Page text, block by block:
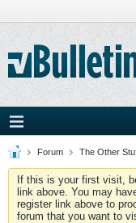
Forum The Other
If this is your first visit,
link above. You may
register link above to
forum that you want to